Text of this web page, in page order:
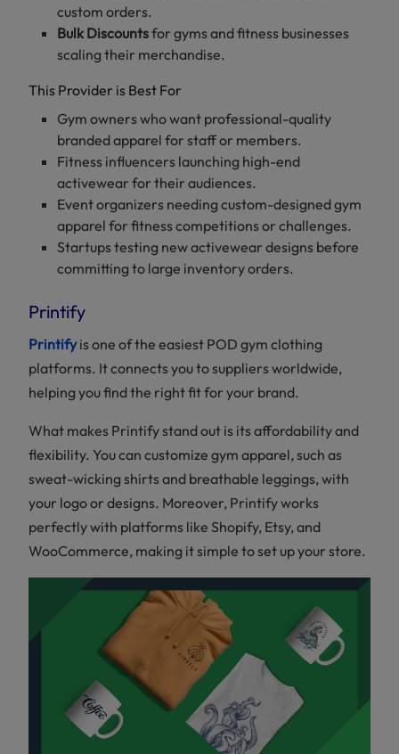
custom orders.
Bulk Discountsfor gyms and fitness businesses
scaling their merchandise.
This Provider is Best For
Gym owners who want professional-quality
branded apparel for staff or members.
Fitness influencers launching high-end
activewear for their audiences.
Event organizers needing custom-designed gym
apparel for fitness competitions or challenges.
Startups testing new activewear designs before
committing to large inventory orders.
Printify
Printifyis one of the easiest POD gym clothing
platforms. It connects you to suppliers worldwide,
helping you find the right fit for your brand.
What makes Printify stand out is its affordability and
flexibility. You can customize gym apparel, such as
sweat-wicking shirts and breathable leggings, with
your logo or designs. Moreover, Printify works
perfectly with platforms like Shopify, Etsy, and
WooCommerce, making it simple to set up your store.